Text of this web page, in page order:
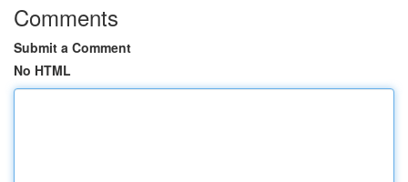
Comments
Submit a Comment
No HTML